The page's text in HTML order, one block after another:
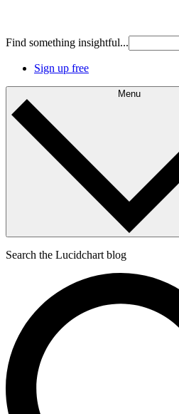
Find something insightful...
Sign up free
Menu
Search the Lucidchart blog